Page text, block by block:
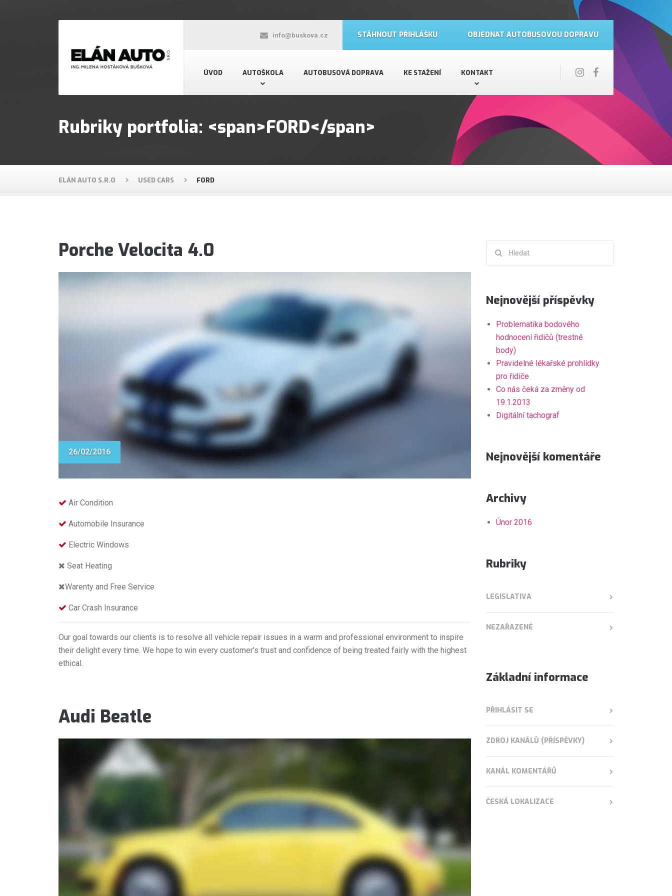
ÚVOD AUTOŠKOLA AUTOBUSOVÁ DOPRAVA KE STAŽENÍ KONTAKT
info@buskova.cz STÁHNOUT PŘIHLÁŠKU OBJEDNAT AUTOBUSOVOU DOPRAVU
Rubriky portfolia: <span>FORD</span>
ELÁN AUTO S.R.O USED CARS FORD
Porche Velocita 4.0
26/02/2016
Air Condition
Automobile Insurance
Electric Windows
Seat Heating
Warenty and Free Service
Car Crash Insurance
Our goal towards our clients is to resolve all vehicle repair issues in a warm and professional environment to inspire
their delight every time. We hope to win every customer’s trust and confidence of being treated fairly with the highest
ethical.
Audi Beatle
Nejnovější příspěvky
Problematika bodového
hodnocení řidičů (trestné
body)
Pravidelné lékařské prohlídky
pro řidiče
Co nás čeká za změny od
19.1.2013
Digitální tachograf
Nejnovější komentáře
Archivy
Únor 2016
Rubriky
LEGISLATIVA
NEZAŘAZENÉ
Základní informace
PŘIHLÁSIT SE
ZDROJ KANÁLŮ (PŘÍSPĚVKY)
KANÁL KOMENTÁŘŮ
ČESKÁ LOKALIZACE